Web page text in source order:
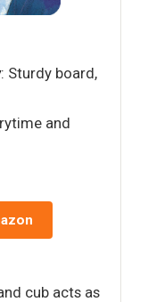
: Sturdy board,
and
cub acts as